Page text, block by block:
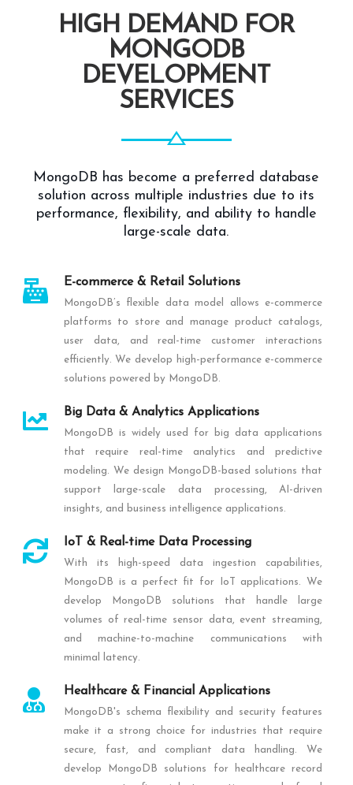
HIGH DEMAND FOR
MONGODB
DEVELOPMENT
SERVICES
MongoDB has become a preferred database
solution across multiple industries due to its
performance, flexibility, and ability to handle
large-scale data.
E-commerce & Retail Solutions
MongoDB’s flexible data model allows e-commerce
platforms to store and manage product catalogs,
user data, and real-time customer interactions
efficiently. We develop high-performance e-commerce
solutions powered by MongoDB.
Big Data & Analytics Applications
MongoDB is widely used for big data applications
that require real-time analytics and predictive
modeling. We design MongoDB-based solutions that
support large-scale data processing, AI-driven
insights, and business intelligence applications.
IoT & Real-time Data Processing
With its high-speed data ingestion capabilities,
MongoDB is a perfect fit for IoT applications. We
develop MongoDB solutions that handle large
volumes of real-time sensor data, event streaming,
and machine-to-machine communications with
minimal latency.
Healthcare & Financial Applications
MongoDB's schema flexibility and security features
make it a strong choice for industries that require
secure, fast, and compliant data handling. We
develop MongoDB solutions for healthcare record